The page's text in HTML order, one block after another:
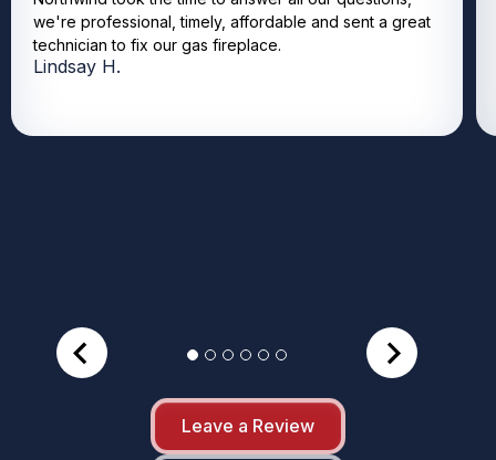
we're professional, timely, affordable and sent a great
technician to fix our gas fireplace.
Lindsay H.
Leave a Review